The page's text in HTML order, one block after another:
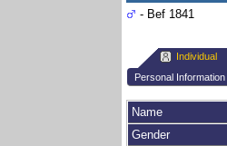
- Bef 1841
Individual
Personal Information
Name
Gender